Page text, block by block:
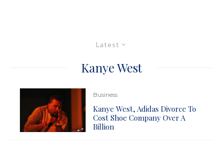
Latest
Kanye West
Business
Kanye West, Adidas Divorce To
Cost Shoe Company Over A
Billion